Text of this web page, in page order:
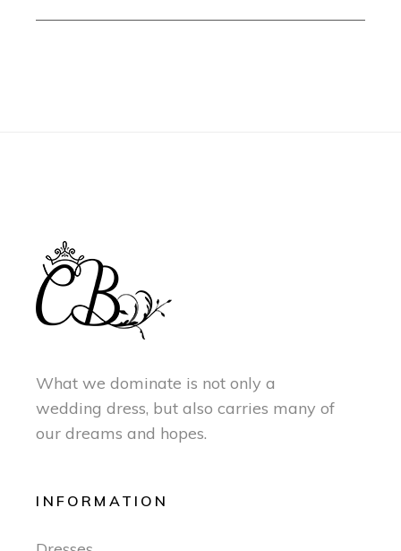
What we dominate is not only a
wedding dress, but also carries many of
our dreams and hopes.
INFORMATION